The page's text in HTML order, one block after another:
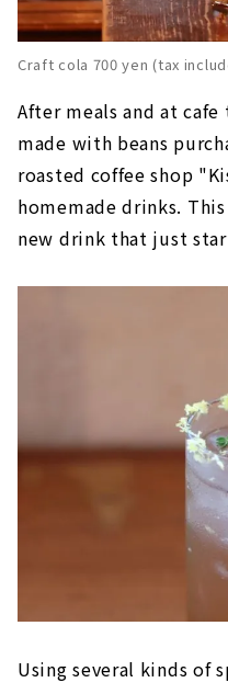
Craft cola 700 yen (tax
After meals and at
made with beans
roasted coffee shop
homemade drinks.
new drink that just
Using several kinds of